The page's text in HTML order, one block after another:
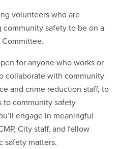
volunteers who are
community safety to be on a
for anyone who works or
collaborate with community
and crime reduction staff, to
community safety
engage in meaningful
City staff, and fellow
safety matters.